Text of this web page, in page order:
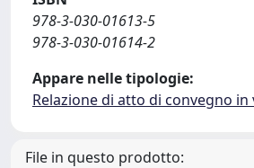
978-3-030-01613-5
978-3-030-01614-2
Appare nelle tipologie:
Relazione di atto di convegno in
File in questo prodotto: